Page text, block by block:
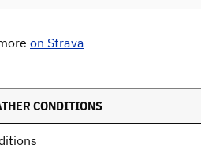
on Strava
CONDITIONS